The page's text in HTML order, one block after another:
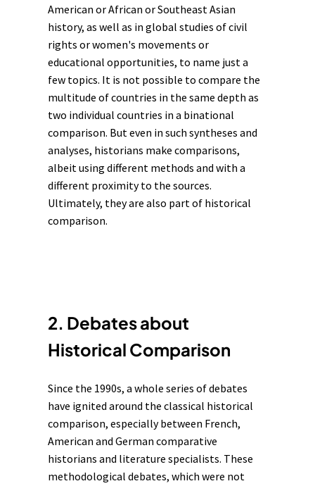
American or African or Southeast Asian
history, as well as in global studies of civil
rights or women's movements or
educational opportunities, to name just a
few topics. It is not possible to compare the
multitude of countries in the same depth as
two individual countries in a binational
comparison. But even in such syntheses and
analyses, historians make comparisons,
albeit using different methods and with a
different proximity to the sources.
Ultimately, they are also part of historical
comparison.
2. Debates about
Historical Comparison
Since the 1990s, a whole series of debates
have ignited around the classical historical
comparison, especially between French,
American and German comparative
historians and literature specialists. These
methodological debates, which were not